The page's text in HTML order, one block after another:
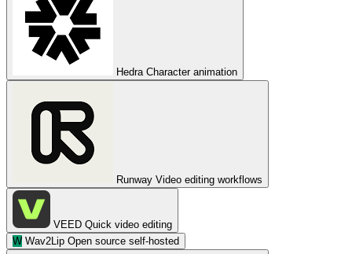
Hedra Character animation
Runway Video editing workflows
VEED Quick video editing
W Wav2Lip Open source self-hosted